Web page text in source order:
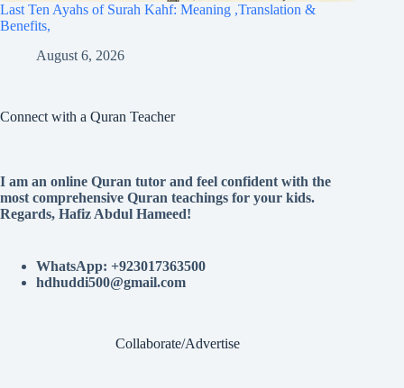
Last Ten Ayahs of Surah Kahf: Meaning ,Translation &
Benefits,
August 6, 2026
Connect with a Quran Teacher
I am an online Quran tutor and feel confident with the
most comprehensive Quran teachings for your kids.
Regards, Hafiz Abdul Hameed!
WhatsApp: +923017363500
hdhuddi500@gmail.com
Collaborate/Advertise